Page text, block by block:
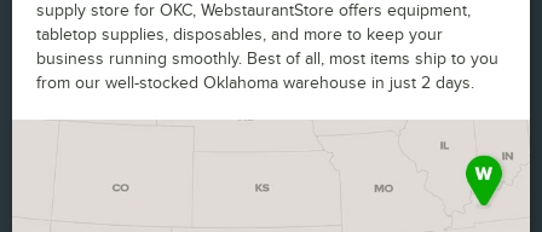
supply store for OKC, WebstaurantStore offers equipment,
tabletop supplies, disposables, and more to keep your
business running smoothly. Best of all, most items ship to you
from our well-stocked Oklahoma warehouse in just 2 days.